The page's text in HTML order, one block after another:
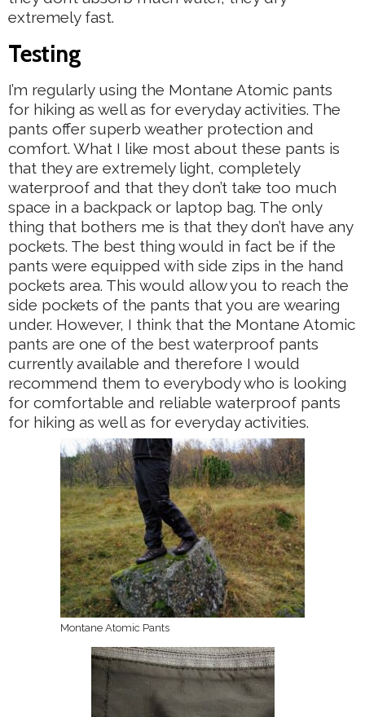
extremely fast.
Testing
I’m regularly using the Montane Atomic pants
for hiking as well as for everyday activities. The
pants offer superb weather protection and
comfort. What I like most about these pants is
that they are extremely light, completely
waterproof and that they don’t take too much
space in a backpack or laptop bag. The only
thing that bothers me is that they don’t have any
pockets. The best thing would in fact be if the
pants were equipped with side zips in the hand
pockets area. This would allow you to reach the
side pockets of the pants that you are wearing
under. However, I think that the Montane Atomic
pants are one of the best waterproof pants
currently available and therefore I would
recommend them to everybody who is looking
for comfortable and reliable waterproof pants
for hiking as well as for everyday activities.
Montane Atomic Pants